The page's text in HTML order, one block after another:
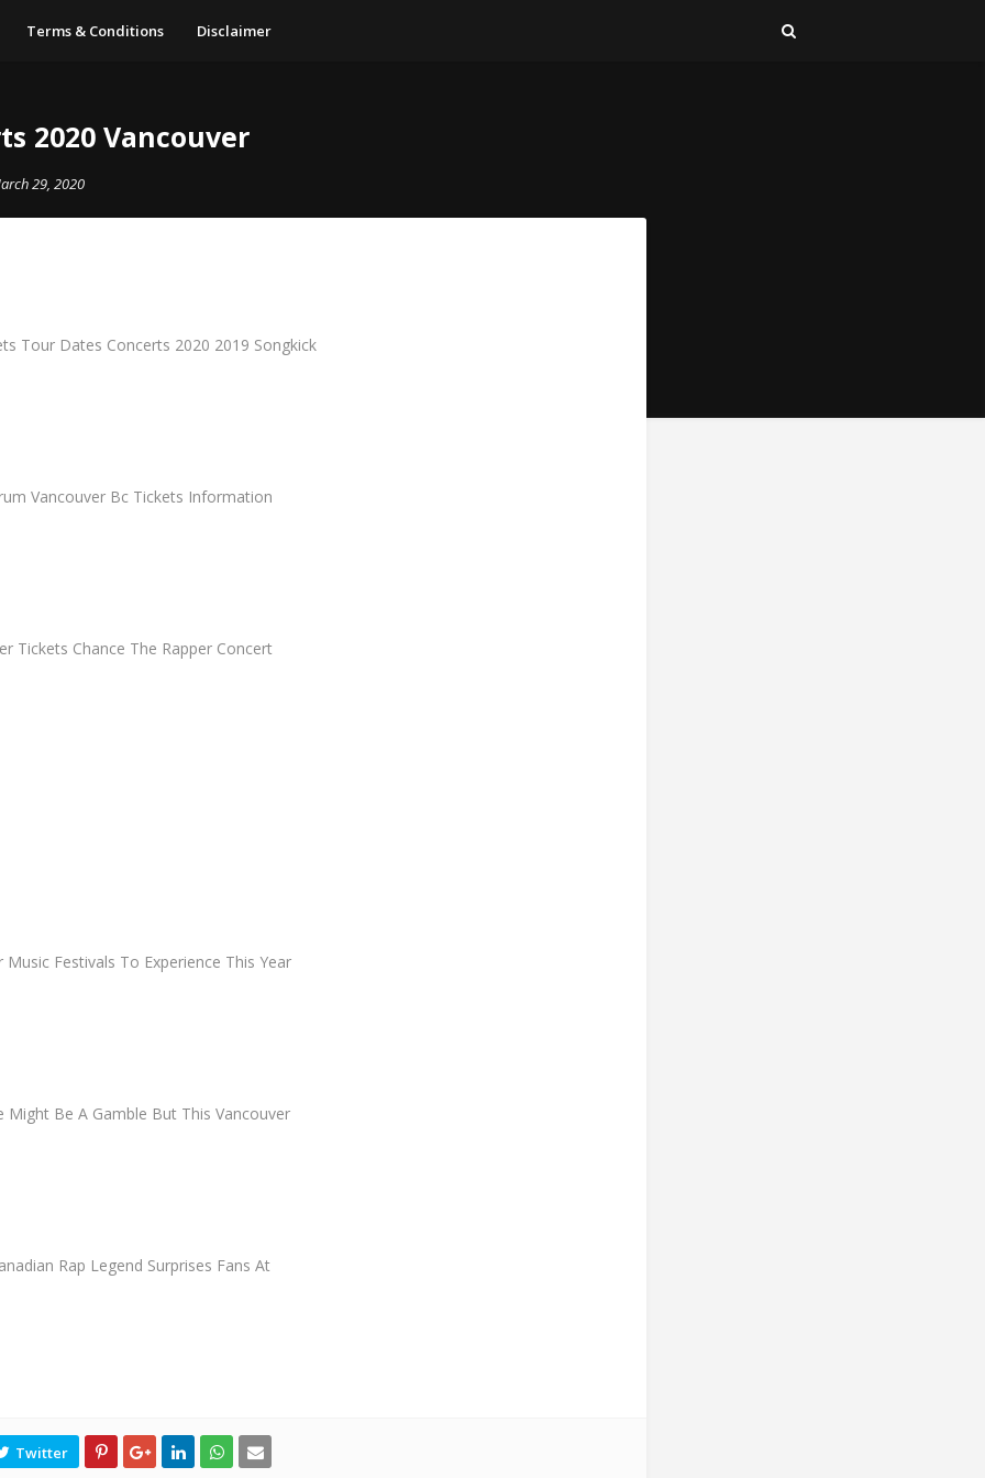
Terms & Conditions Disclaimer
2020 Vancouver
29, 2020
Tour Dates Concerts 2020 2019 Songkick
Vancouver Bc Tickets Information
Tickets Chance The Rapper Concert
Music Festivals To Experience This Year
Might Be A Gamble But This Vancouver
Rap Legend Surprises Fans At